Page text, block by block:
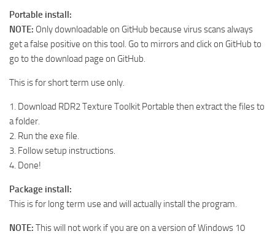
Portable install:
NOTE: Only downloadable on GitHub because virus scans always
get a false positive on this tool. Go to mirrors and click on GitHub to
go to the download page on GitHub.
This is for short term use only.
1. Download RDR2 Texture Toolkit Portable then extract the files to
a folder.
2. Run the exe file.
3. Follow setup instructions.
4. Done!
Package install:
This is for long term use and will actually install the program.
NOTE: This will not work if you are on a version of Windows 10